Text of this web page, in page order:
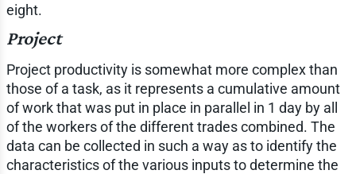
eight.
Project
Project productivity is somewhat more complex than
those of a task, as it represents a cumulative amount
of work that was put in place in parallel in 1 day by all
of the workers of the different trades combined. The
data can be collected in such a way as to identify the
characteristics of the various inputs to determine the